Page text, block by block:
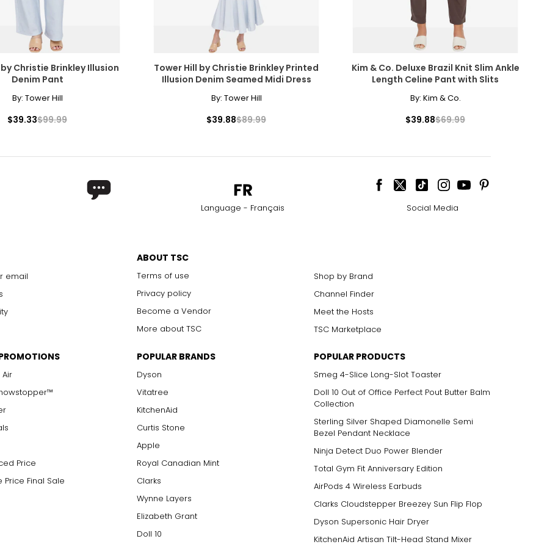
of how the diamond formed, and though inclusions do not necessarily affect
and those with the least and smallest imperfections receive the highest
visible with 10x magnification; good value
stones
e.g., a 3/4-carat diamond weighs 75 points or .75 carats. As the weight
Christie Brinkley Illusion
Denim Pant
By: Tower Hill
$39.33$99.99
Tower Hill by Christie Brinkley Printed
Illusion Denim Seamed Midi Dress
By: Tower Hill
$39.88$89.99
Kim & Co. Deluxe Brazil Knit Slim Ankle
Length Celine Pant with Slits
By: Kim & Co.
$39.88$69.99
Language - Français Social Media
email
ABOUT TSC
Terms of use
Privacy policy
Become a Vendor
More about TSC
Shop by Brand
Channel Finder
Meet the Hosts
TSC Marketplace
Price
Final Sale
POPULAR BRANDS
Dyson
Vitatree
KitchenAid
Curtis Stone
Apple
Royal Canadian Mint
Clarks
Wynne Layers
Elizabeth Grant
Doll 10
POPULAR PRODUCTS
Smeg 4-Slice Long-Slot Toaster
Doll 10 Out of Office Perfect Pout Butter Balm
Collection
Sterling Silver Shaped Diamonelle Semi
Bezel Pendant Necklace
Ninja Detect Duo Power Blender
Total Gym Fit Anniversary Edition
AirPods 4 Wireless Earbuds
Clarks Cloudstepper Breezey Sun Flip Flop
Dyson Supersonic Hair Dryer
KitchenAid Artisan Tilt-Head Stand Mixer